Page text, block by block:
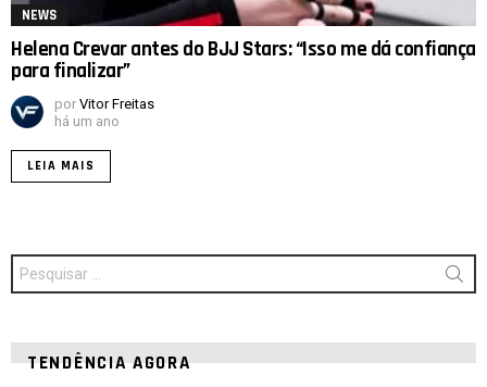
NEWS
Helena Crevar antes do BJJ Stars: “Isso me dá confiança
para finalizar”
por Vitor Freitas
há um ano
LEIA MAIS
Procurar
por:
TENDÊNCIA AGORA